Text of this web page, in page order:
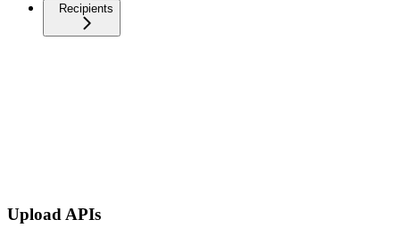
Recipients
Upload APIs